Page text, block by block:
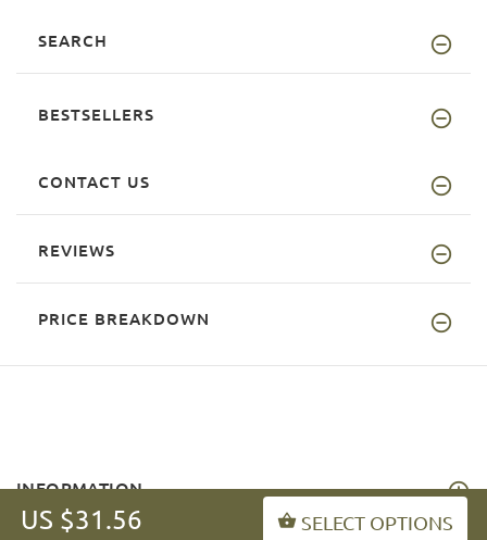
US $31.56 SELECT OPTIONS
SEARCH
BESTSELLERS
CONTACT US
REVIEWS
PRICE BREAKDOWN
INFORMATION